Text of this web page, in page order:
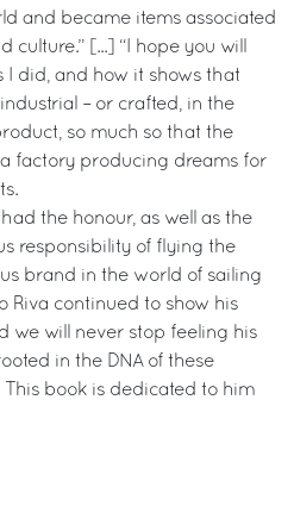
and became items associated
culture.” [...] “I hope you will
I did, and how it shows that
– or crafted, in the
so much so that the
factory producing dreams for
the honour, as well as the
responsibility of flying the
brand in the world of sailing
Riva continued to show his
we will never stop feeling his
in the DNA of these
book is dedicated to him